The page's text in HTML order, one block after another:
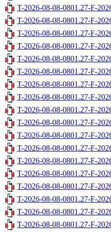
T-2026-08-08-0801.27-F-
T-2026-08-08-0801.27-F-
T-2026-08-08-0801.27-F-
T-2026-08-08-0801.27-F-
T-2026-08-08-0801.27-F-
T-2026-08-08-0801.27-F-
T-2026-08-08-0801.27-F-
T-2026-08-08-0801.27-F-
T-2026-08-08-0801.27-F-
T-2026-08-08-0801.27-F-
T-2026-08-08-0801.27-F-
T-2026-08-08-0801.27-F-
T-2026-08-08-0801.27-F-
T-2026-08-08-0801.27-F-
T-2026-08-08-0801.27-F-
T-2026-08-08-0801.27-F-
T-2026-08-08-0801.27-F-
T-2026-08-08-0801.27-F-